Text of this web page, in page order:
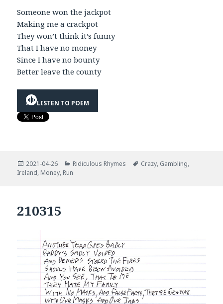
Someone won the jackpot
Making me a crackpot
They won’t think it’s funny
That I have no money
Since I have no bounty
Better leave the county
LISTEN TO POEM
Posted
on
2021-04-26 Categories
Ridiculous Rhymes Tags
Crazy, Gambling,
Ireland, Money, Run
210315